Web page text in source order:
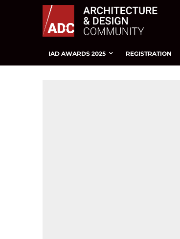
IAD AWARDS 2025 REGISTRATION